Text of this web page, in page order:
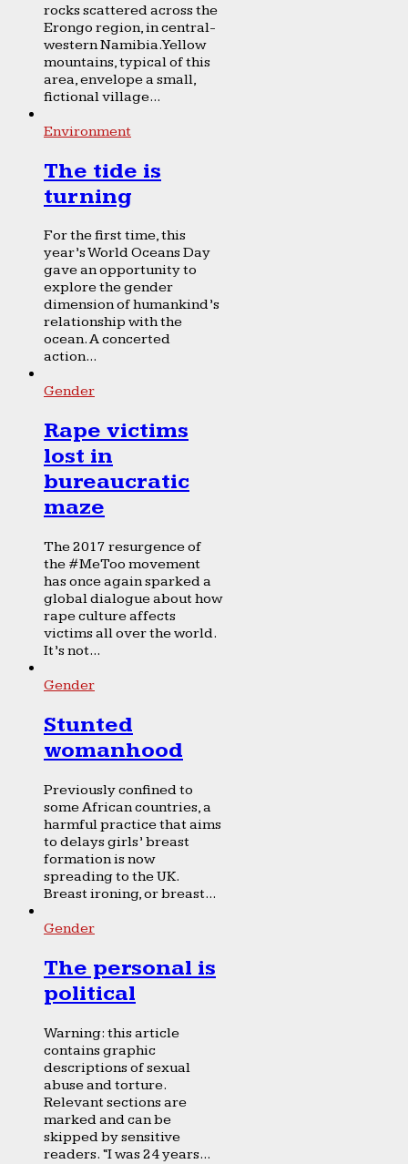
rocks scattered across the
Erongo region, in central-
western Namibia. Yellow
mountains, typical of this
area, envelope a small,
fictional village...
Environment
The tide is
turning
For the first time, this
year’s World Oceans Day
gave an opportunity to
explore the gender
dimension of humankind’s
relationship with the
ocean. A concerted
action...
Gender
Rape victims
lost in
bureaucratic
maze
The 2017 resurgence of
the #MeToo movement
has once again sparked a
global dialogue about how
rape culture affects
victims all over the world.
It’s not...
Gender
Stunted
womanhood
Previously confined to
some African countries, a
harmful practice that aims
to delays girls’ breast
formation is now
spreading to the UK.
Breast ironing, or breast...
Gender
The personal is
political
Warning: this article
contains graphic
descriptions of sexual
abuse and torture.
Relevant sections are
marked and can be
skipped by sensitive
readers. “I was 24 years...